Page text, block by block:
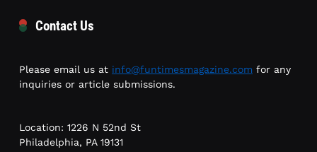
Contact Us
Please email us at info@funtimesmagazine.com for any
inquiries or article submissions.
Location: 1226 N 52nd St
Philadelphia, PA 19131